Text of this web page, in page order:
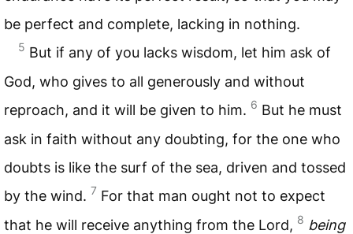
be perfect and complete, lacking in nothing.
5 But if any of you lacks wisdom, let him ask of
God, who gives to all generously and without
reproach, and it will be given to him. 6 But he must
ask in faith without any doubting, for the one who
doubts is like the surf of the sea, driven and tossed
by the wind. 7 For that man ought not to expect
that he will receive anything from the Lord, 8 being